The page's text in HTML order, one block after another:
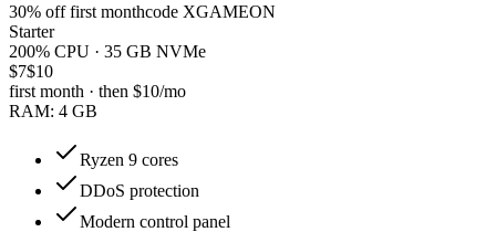
30% off first monthcode XGAMEON
Starter
200% CPU · 35 GB NVMe
$7$10
first month · then $10/mo
RAM: 4 GB
Ryzen 9 cores
DDoS protection
Modern control panel